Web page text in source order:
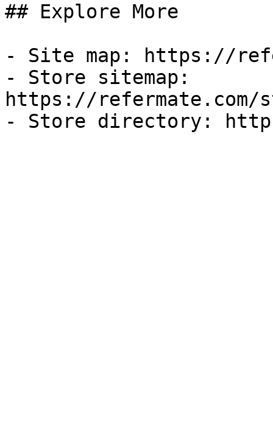
## Explore More
- Site map: https://
- Store sitemap:
https://refermate.com/
- Store directory: